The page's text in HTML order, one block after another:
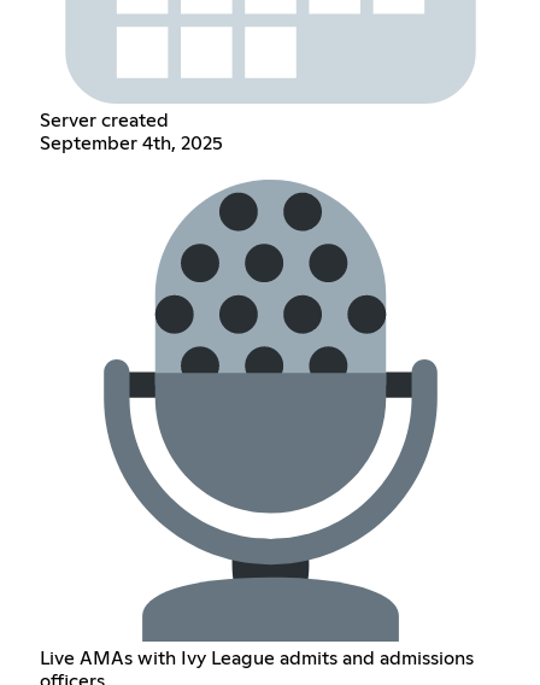
Server created
September 4th, 2025
Live AMAs with Ivy League admits and admissions
officers